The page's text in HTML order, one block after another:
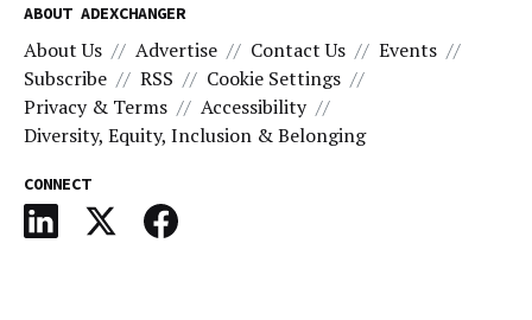
ABOUT ADEXCHANGER
About Us Advertise Contact Us
Events
Subscribe
RSS
Cookie Settings
Privacy & Terms
Accessibility
Diversity, Equity, Inclusion & Belonging
CONNECT